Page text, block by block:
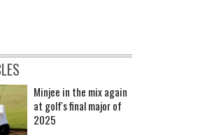
Minjee in the mix again
at golf's final major of
2025